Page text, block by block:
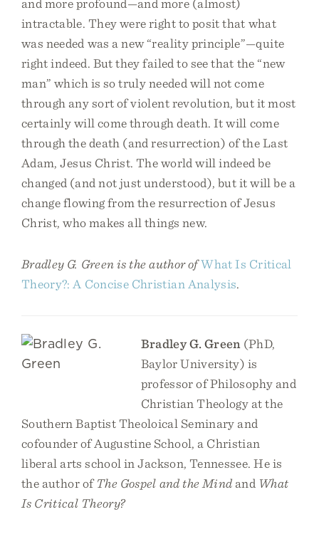
and more profound—and more (almost)
intractable. They were right to posit that what
was needed was a new “reality principle”—quite
right indeed. But they failed to see that the “new
man” which is so truly needed will not come
through any sort of violent revolution, but it most
certainly will come through death. It will come
through the death (and resurrection) of the Last
Adam, Jesus Christ. The world will indeed be
changed (and not just understood), but it will be a
change flowing from the resurrection of Jesus
Christ, who makes all things new.
Bradley G. Green is the author ofWhat Is Critical
Theory?: A Concise Christian Analysis.
Bradley G. Green (PhD,
Baylor University) is
professor of Philosophy and
Christian Theology at the
Southern Baptist Theoloical Seminary and
cofounder of Augustine School, a Christian
liberal arts school in Jackson, Tennessee. He is
the author ofThe Gospel and the Mind and What
Is Critical Theory?